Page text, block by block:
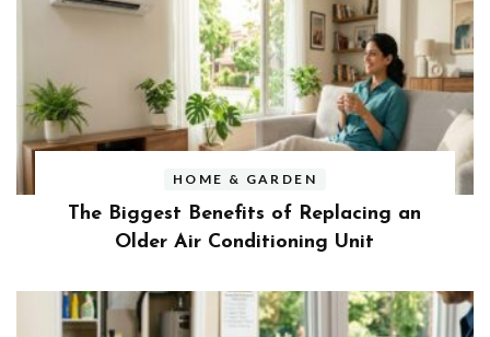
HOME & GARDEN
The Biggest Benefits of Replacing an
Older Air Conditioning Unit